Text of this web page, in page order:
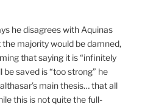
he disagrees with Aquinas
majority would be damned,
that saying it is “infinitely
be saved is “too strong” he
main thesis… that all
this is not quite the full-